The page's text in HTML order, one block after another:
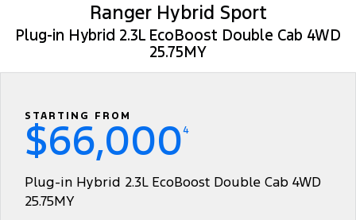
Ranger Hybrid Ranger Super Duty
F-150
Transit Custom
Tourneo
Transit Bus Transit Cab Chassis
Ford Service
Roadside Assistance
Ford Licensed Accessories by ARB
Accessories
Fleet
Finance
Finance Calculator
Contact Us
Ranger Hybrid Sport
Plug-in Hybrid 2.3L EcoBoost Double Cab 4WD
25.75MY
STARTING FROM
$66,0004
Plug-in Hybrid 2.3L EcoBoost Double Cab 4WD
25.75MY